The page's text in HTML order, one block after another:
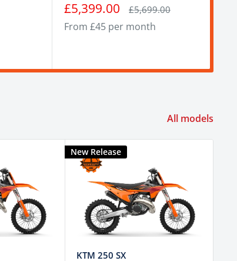
Sale
price
£5,399.00 Regular
price
£5,699.00
From £45 per month
All models
New Release
KTM 250 SX